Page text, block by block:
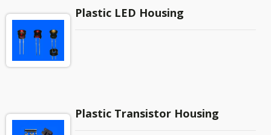
Plastic LED Housing
Plastic Transistor Housing